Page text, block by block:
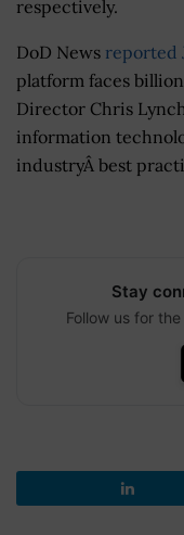
respectively.
DoD News reported
platform faces
Director Chris
information
industryÂ best
Stay
Follow us for